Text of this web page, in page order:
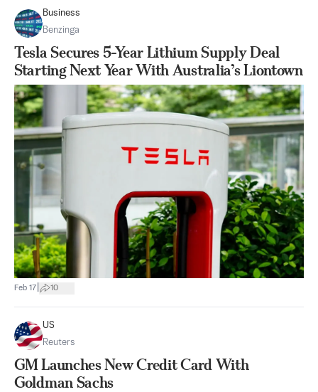
Business
Benzinga
Tesla Secures 5-Year Lithium Supply Deal
Starting Next Year With Australia’s Liontown
Feb 17 10
US
Reuters
GM Launches New Credit Card With
Goldman Sachs